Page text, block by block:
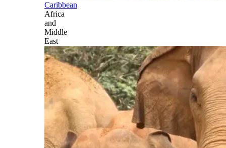
Caribbean
Africa
and
Middle
East